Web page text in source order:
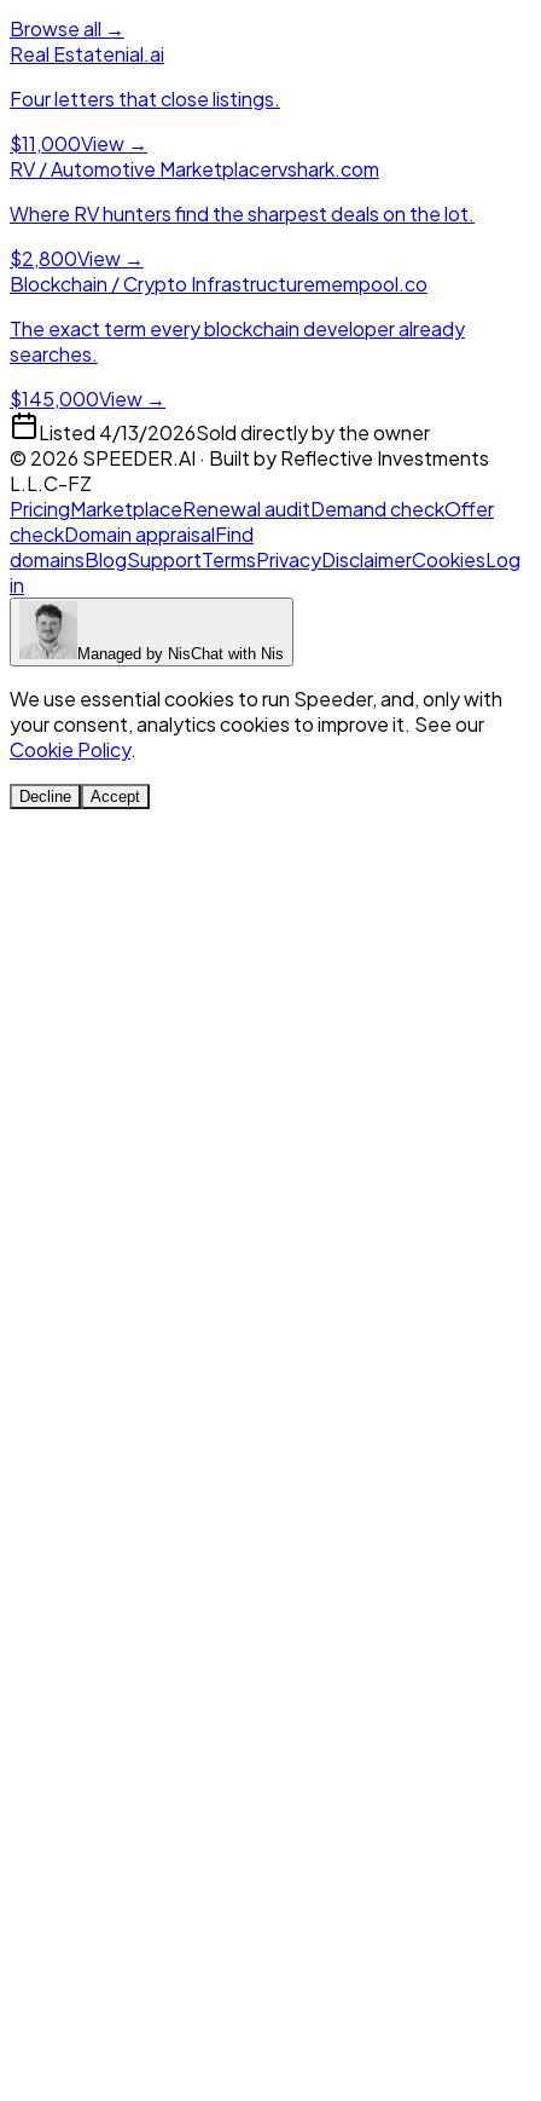
Browse all →
Real Estatenial.ai
Four letters that close listings.
$11,000View →
RV / Automotive Marketplacervshark.com
Where RV hunters find the sharpest deals on the lot.
$2,800View →
Blockchain / Crypto Infrastructuremempool.co
The exact term every blockchain developer already
searches.
$145,000View →
Listed 4/13/2026Sold directly by the owner
© 2026 SPEEDER.AI · Built byReflective Investments
L.L.C-FZ
PricingMarketplaceRenewal auditDemand checkOffer
checkDomain appraisalFind
domainsBlogSupportTermsPrivacyDisclaimerCookiesLog
in
Managed by NisChat with Nis
We use essential cookies to run Speeder, and, only with
your consent, analytics cookies to improve it. See our
Cookie Policy.
Decline Accept